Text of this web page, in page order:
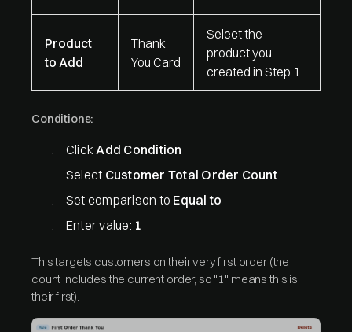
Product
to Add
Thank
You Card
Select the
product you
created in Step 1
Conditions:
ClickAdd Condition
Select Customer Total Order Count
Set comparison to Equal to
Enter value: 1
This targets customers on their very first order (the
count includes the current order, so "1" means this is
their first).